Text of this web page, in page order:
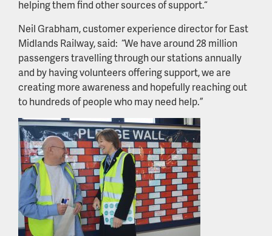
helping them find other sources of support.“
Neil Grabham, customer experience director for East
Midlands Railway, said: “We have around 28 million
passengers travelling through our stations annually
and by having volunteers offering support, we are
creating more awareness and hopefully reaching out
to hundreds of people who may need help.”